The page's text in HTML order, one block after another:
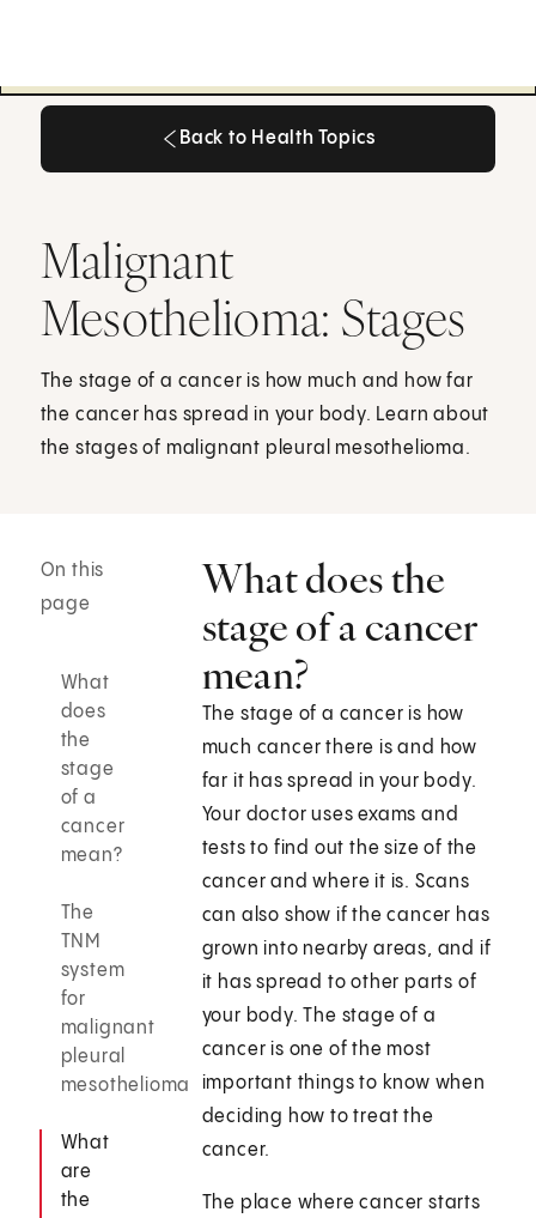
Back to Health Topics
Malignant
Mesothelioma: Stages
The stage of a cancer is how much and how far
the cancer has spread in your body. Learn about
the stages of malignant pleural mesothelioma.
On this
page
What
does
the
stage
of a
cancer
mean?
The
TNM
system
for
malignant
pleural
mesothelioma
What
are
the
What does the
stage of a cancer
mean?
The stage of a cancer is how
much cancer there is and how
far it has spread in your body.
Your doctor uses exams and
tests to find out the size of the
cancer and where it is. Scans
can also show if the cancer has
grown into nearby areas, and if
it has spread to other parts of
your body. The stage of a
cancer is one of the most
important things to know when
deciding how to treat the
cancer.
The place where cancer starts